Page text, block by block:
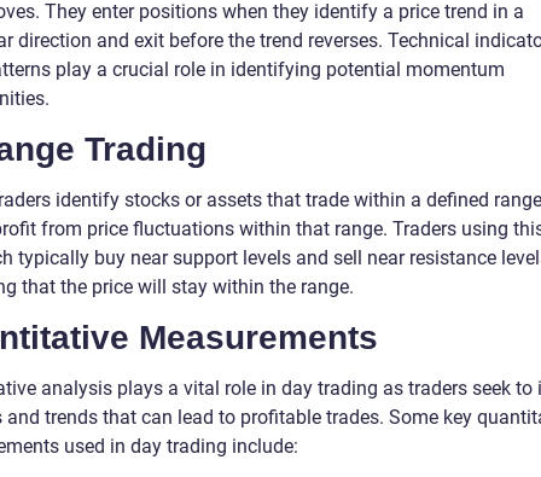
They enter positions when they identify a price trend in a
direction and exit before the trend reverses. Technical
play a crucial role in identifying potential momentum
Trading
identify stocks or assets that trade within a defined
from price fluctuations within that range. Traders using
typically buy near support levels and sell near resistance
that the price will stay within the range.
Measurements
analysis plays a vital role in day trading as traders seek to
and trends that can lead to profitable trades. Some key
used in day trading include: